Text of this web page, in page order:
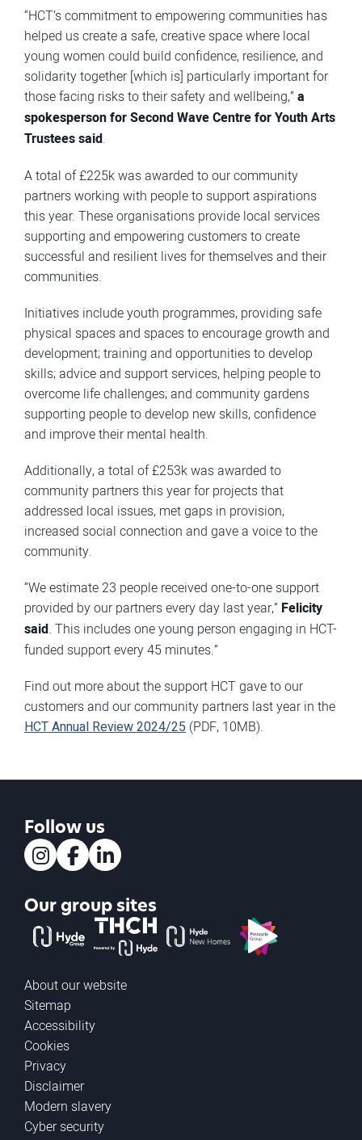
“HCT’s commitment to empowering communities has
helped us create a safe, creative space where local
young women could build confidence, resilience, and
solidarity together [which is] particularly important for
those facing risks to their safety and wellbeing,” a
spokesperson for Second Wave Centre for Youth Arts
Trustees said.
A total of £225k was awarded to our community
partners working with people to support aspirations
this year. These organisations provide local services
supporting and empowering customers to create
successful and resilient lives for themselves and their
communities.
Initiatives include youth programmes, providing safe
physical spaces and spaces to encourage growth and
development; training and opportunities to develop
skills; advice and support services, helping people to
overcome life challenges; and community gardens
supporting people to develop new skills, confidence
and improve their mental health.
Additionally, a total of £253k was awarded to
community partners this year for projects that
addressed local issues, met gaps in provision,
increased social connection and gave a voice to the
community.
“We estimate 23 people received one-to-one support
provided by our partners every day last year,” Felicity
said. This includes one young person engaging in HCT-
funded support every 45 minutes.”
Find out more about the support HCT gave to our
customers and our community partners last year in the
HCT Annual Review 2024/25 (PDF, 10MB).
Follow us
Our group sites
The Hyde GroupTHCH powered by Hyde
Hyde new homesPinnacle
About our website
Sitemap
Accessibility
Cookies
Privacy
Disclaimer
Modern slavery
Cyber security